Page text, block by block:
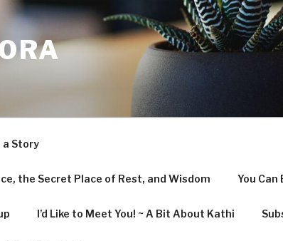
a Story
the Secret Place of Rest, and Wisdom You Can
I’d Like to Meet You! ~ A Bit About Kathi